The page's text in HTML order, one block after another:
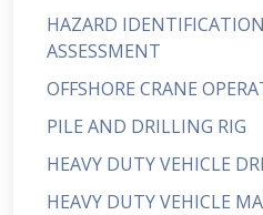
HAZARD
ASSESSMENT
OFFSHORE CRANE
PILE AND DRILLING RIG
HEAVY DUTY VEHICLE
HEAVY DUTY VEHICLE